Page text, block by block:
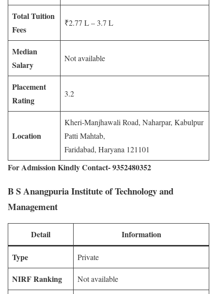
Total Tuition
Fees
₹2.77 L – 3.7 L
Median
Salary
Not available
Placement
Rating
3.2
Location
Kheri-Manjhawali Road, Naharpar, Kabulpur
Patti Mahtab,
Faridabad, Haryana 121101
For Admission Kindly Contact- 9352480352
B S Anangpuria Institute of Technology and
Management
Detail Information
Type Private
NIRF Ranking Not available